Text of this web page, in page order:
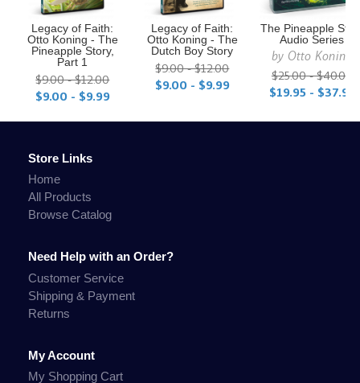
Legacy of Faith:
Otto Koning - The
Pineapple Story,
Part 1
$9.00 - $12.00
$9.00 - $9.99
Legacy of Faith:
Otto Koning - The
Dutch Boy Story
$9.00 - $12.00
$9.00 - $9.99
The Pineapple
Audio Series
by Otto Koning
$25.00 - $40.00
$19.95 - $37.95
Store Links
Home
All Products
Browse Catalog
Need Help with an Order?
Customer Service
Shipping & Payment
Returns
My Account
My Shopping Cart